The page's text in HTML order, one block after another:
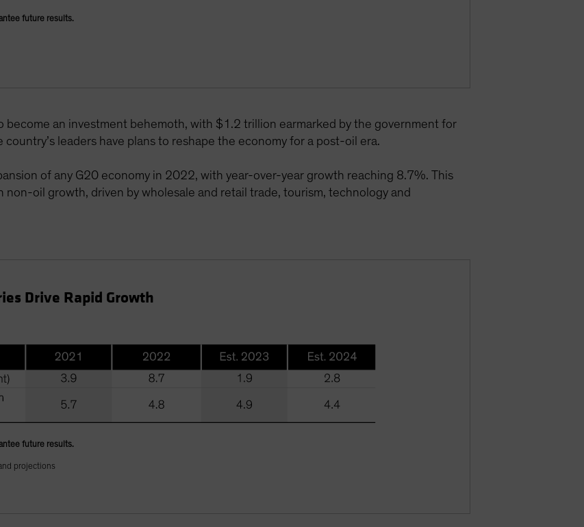
future results.
become an investment behemoth, with $1.2 trillion earmarked by the government for
leaders have plans to reshape the economy for a post-oil era.
of any G20 economy in 2022, with year-over-year growth reaching 8.7%. This
oil growth, driven by wholesale and retail trade, tourism, technology and
Drive Rapid Growth
future results.
projections